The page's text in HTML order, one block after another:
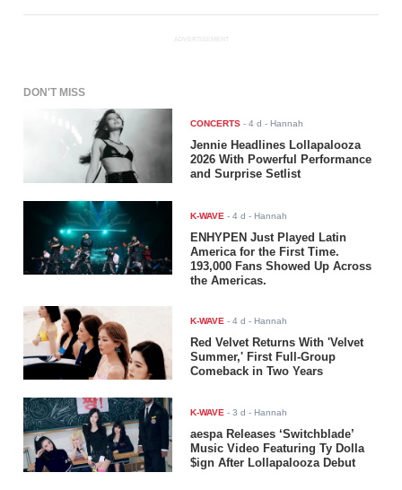
ADVERTISEMENT
DON'T MISS
CONCERTS -4 d - Hannah
Jennie Headlines Lollapalooza
2026 With Powerful Performance
and Surprise Setlist
K-WAVE -4 d - Hannah
ENHYPEN Just Played Latin
America for the First Time.
193,000 Fans Showed Up Across
the Americas.
K-WAVE -4 d - Hannah
Red Velvet Returns With 'Velvet
Summer,' First Full-Group
Comeback in Two Years
K-WAVE -3 d - Hannah
aespa Releases ‘Switchblade’
Music Video Featuring Ty Dolla
$ign After Lollapalooza Debut